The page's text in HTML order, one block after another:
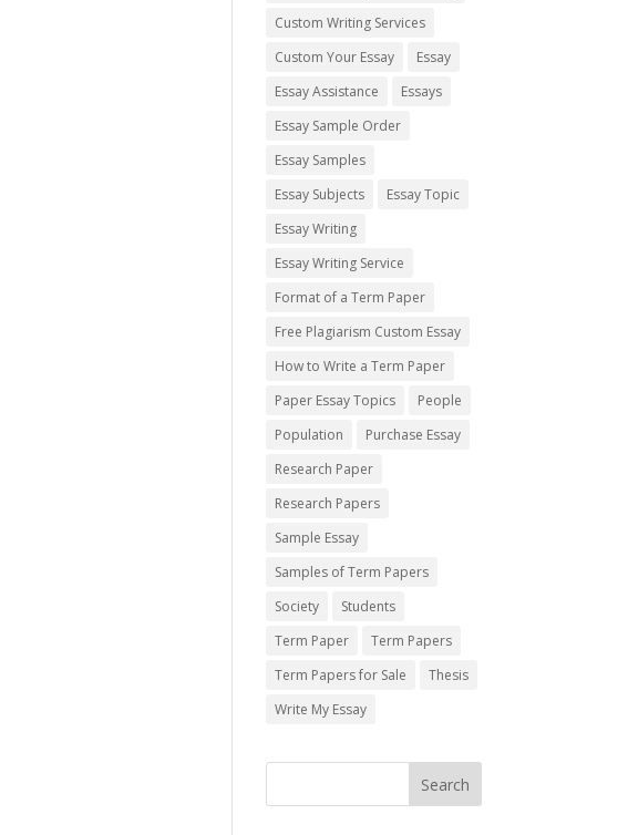
Custom Writing Services
Custom Your Essay
Essay
Essay Assistance
Essays
Essay Sample Order
Essay Samples
Essay Subjects
Essay Topic
Essay Writing
Essay Writing Service
Format of a Term Paper
Free Plagiarism Custom Essay
How to Write a Term Paper
Paper Essay Topics
People
Population
Purchase Essay
Research Paper
Research Papers
Sample Essay
Samples of Term Papers
Society
Students
Term Paper
Term Papers
Term Papers for Sale
Thesis
Write My Essay